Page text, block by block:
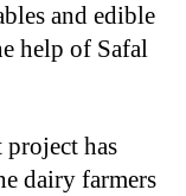
and edible
help of Safal
has
dairy farmers